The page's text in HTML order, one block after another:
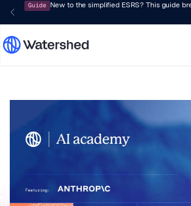
Guide New to the simplified ESRS? This guide